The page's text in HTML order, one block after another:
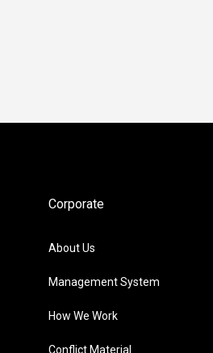
Corporate
About Us
Management System
How We Work
Conflict Material